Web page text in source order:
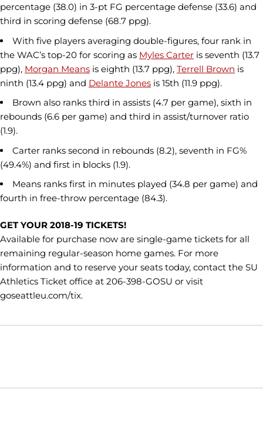
percentage (38.0) in 3-pt FG percentage defense (33.6) and
third in scoring defense (68.7 ppg).
With five players averaging double-figures, four rank in
the WAC’s top-20 for scoring as Myles Carter is seventh (13.7
ppg), Morgan Means is eighth (13.7 ppg), Terrell Brown is
ninth (13.4 ppg) and Delante Jones is 15th (11.9 ppg).
Brown also ranks third in assists (4.7 per game), sixth in
rebounds (6.6 per game) and third in assist/turnover ratio
(1.9).
Carter ranks second in rebounds (8.2), seventh in FG%
(49.4%) and first in blocks (1.9).
Means ranks first in minutes played (34.8 per game) and
fourth in free-throw percentage (84.3).
GET YOUR 2018-19 TICKETS!
Available for purchase now are single-game tickets for all
remaining regular-season home games. For more
information and to reserve your seats today, contact the SU
Athletics Ticket office at 206-398-GOSU or visit
goseattleu.com/tix.